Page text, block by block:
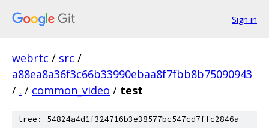
Sign in
webrtc / src /
a88ea8a36f3c66b33990ebaa8f7fbb8b75090943
/ . / common_video / test
tree: 54824a4d1f324716b3e38577bc547cd7ffc2846a